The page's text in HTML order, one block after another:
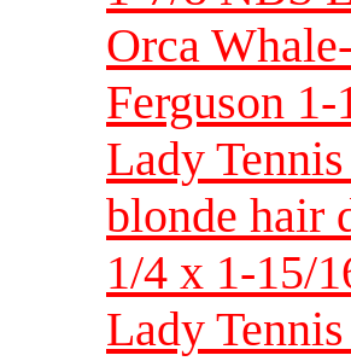
Orca
Ferguson
Lady
blonde hair
1/4 x 1-15/
Lady